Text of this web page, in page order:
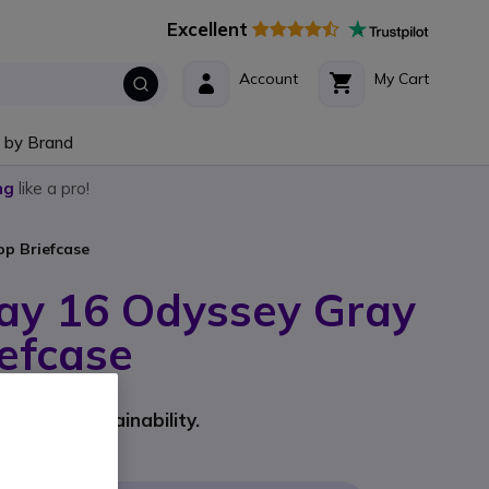
Excellent
My Cart
Account
by Brand
like a pro!
Briefcase
16 Odyssey Gray
and sustainability.